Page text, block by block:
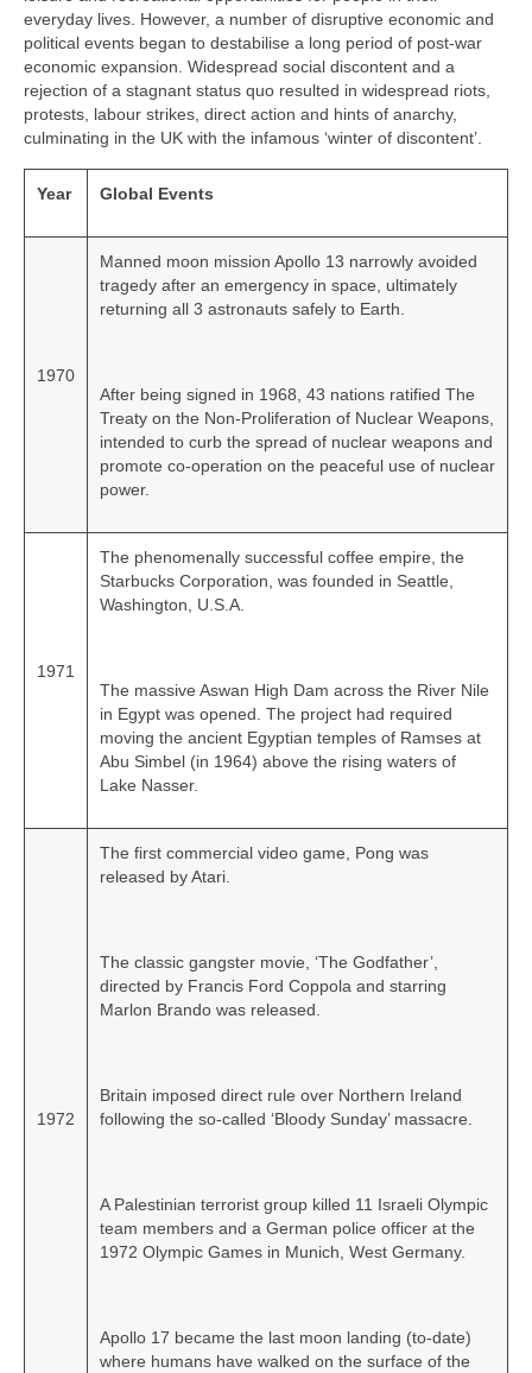
everyday lives. However, a number of disruptive economic and
political events began to destabilise a long period of post‑war
economic expansion. Widespread social discontent and a
rejection of a stagnant status quo resulted in widespread riots,
protests, labour strikes, direct action and hints of anarchy,
culminating in the UK with the infamous ‘winter of discontent’.
Year Global Events
1970
Manned moon mission Apollo 13 narrowly avoided
tragedy after an emergency in space, ultimately
returning all 3 astronauts safely to Earth.
After being signed in 1968, 43 nations ratified The
Treaty on the Non‑Proliferation of Nuclear Weapons,
intended to curb the spread of nuclear weapons and
promote co‑operation on the peaceful use of nuclear
power.
1971
The phenomenally successful coffee empire, the
Starbucks Corporation, was founded in Seattle,
Washington, U.S.A.
The massive Aswan High Dam across the River Nile
in Egypt was opened. The project had required
moving the ancient Egyptian temples of Ramses at
Abu Simbel (in 1964) above the rising waters of
Lake Nasser.
1972
The first commercial video game, Pong was
released by Atari.
The classic gangster movie, ‘The Godfather’,
directed by Francis Ford Coppola and starring
Marlon Brando was released.
Britain imposed direct rule over Northern Ireland
following the so‑called ‘Bloody Sunday’ massacre.
A Palestinian terrorist group killed 11 Israeli Olympic
team members and a German police officer at the
1972 Olympic Games in Munich, West Germany.
Apollo 17 became the last moon landing (to‑date)
where humans have walked on the surface of the